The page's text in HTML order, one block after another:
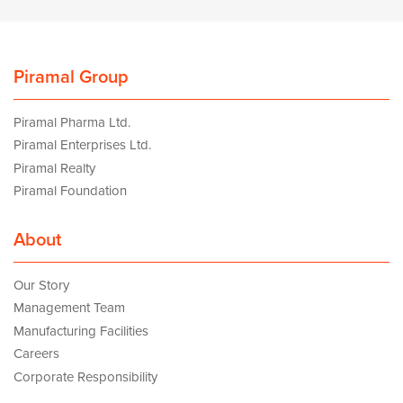
Piramal Group
Piramal Pharma Ltd.
Piramal Enterprises Ltd.
Piramal Realty
Piramal Foundation
About
Our Story
Management Team
Manufacturing Facilities
Careers
Corporate Responsibility